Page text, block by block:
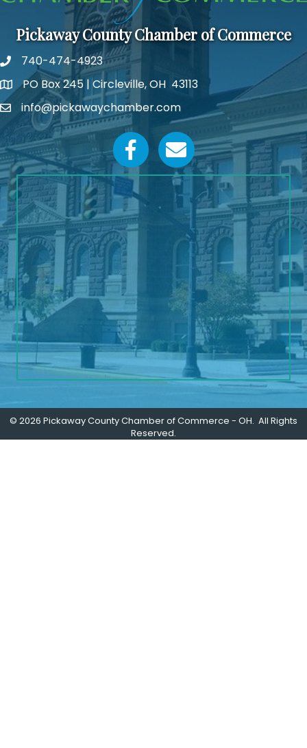
Pickaway County Chamber of Commerce
740-474-4923
Google Map
PO Box 245 | Circleville, OH 43113
Email icon and link
info@pickawaychamber.com
Facebook iconEmail icon and link
© 2026 Pickaway County Chamber of Commerce - OH. All Rights
Reserved.